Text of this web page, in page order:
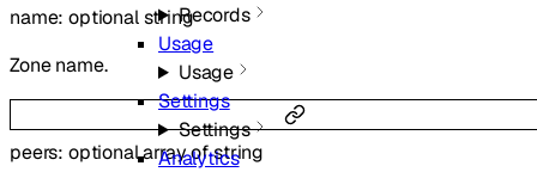
Records
Usage
Usage
Settings
Settings
Analytics
name:optionalstring
Zone name.
peers: optionalarray ofstring